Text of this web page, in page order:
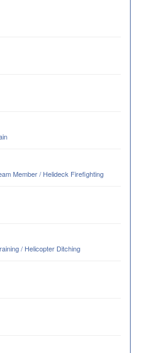
Member / Helideck Firefighting
/ Helicopter Ditching